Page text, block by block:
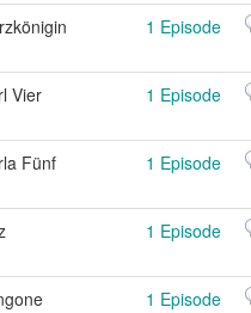
1 Episode
Vier 1 Episode
Fünf 1 Episode
1 Episode
1 Episode